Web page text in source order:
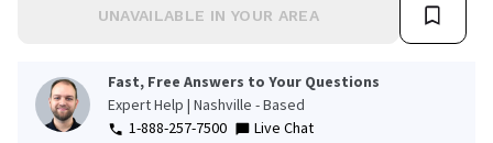
UNAVAILABLE IN YOUR AREA
Fast, Free Answers to Your Questions
Expert Help | Nashville - Based
1-888-257-7500
Live Chat